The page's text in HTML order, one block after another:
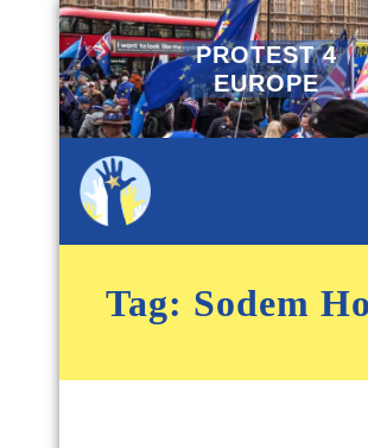
PROTEST 4
EUROPE
Tag: Sodem